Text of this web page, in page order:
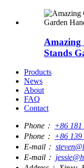
Amazing
Stands
Products
News
About
FAQ
Contact
Phone： +86 181
Phone： +86 139
E-mail：
E-mail：